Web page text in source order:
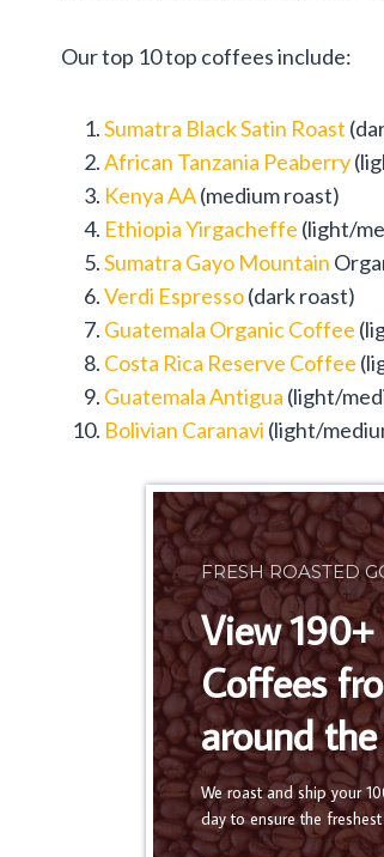
Our top 10 top coffees include:
Sumatra Black Satin Roast
African Tanzania Peaberry
Kenya AA(medium roast)
Ethiopia Yirgacheffe (light/
Sumatra Gayo Mountain
Verdi Espresso(dark roast)
Guatemala Organic Coffee
Costa Rica Reserve Coffee
Guatemala Antigua (light/
Bolivian Caranavi (light/
FRESH ROASTED
View
Coffees
around
We roast and ship your
day to ensure the